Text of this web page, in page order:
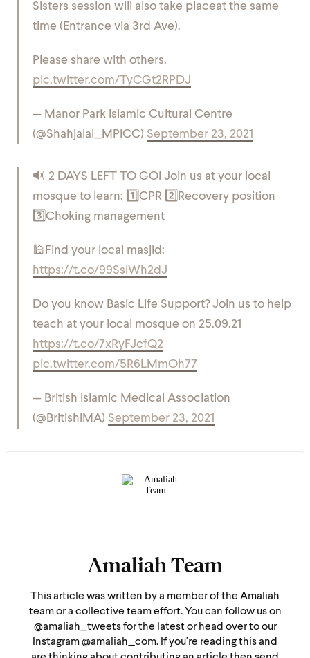
Sisters session will also take placeat the same
time (Entrance via 3rd Ave).
Please share with others.
pic.twitter.com/TyCGt2RPDJ
— Manor Park Islamic Cultural Centre
(@Shahjalal_MPICC) September 23, 2021
🔊 2 DAYS LEFT TO GO! Join us at your local
mosque to learn: 1️⃣CPR 2️⃣Recovery position
3️⃣Choking management
🕌Find your local masjid:
https://t.co/99SsIWh2dJ
Do you know Basic Life Support? Join us to help
teach at your local mosque on 25.09.21
https://t.co/7xRyFJcfQ2
pic.twitter.com/5R6LMmOh77
— British Islamic Medical Association
(@BritishIMA) September 23, 2021
Amaliah Team
This article was written by a member of the Amaliah
team or a collective team effort. You can follow us on
@amaliah_tweets for the latest or head over to our
Instagram @amaliah_com. If you're reading this and